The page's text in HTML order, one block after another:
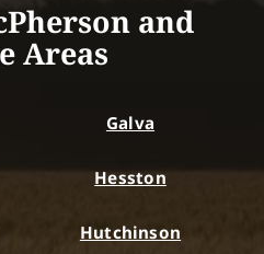
and
Areas
Galva
Hesston
Hutchinson